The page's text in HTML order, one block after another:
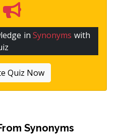
inSynonyms with
Quiz Now
Synonyms